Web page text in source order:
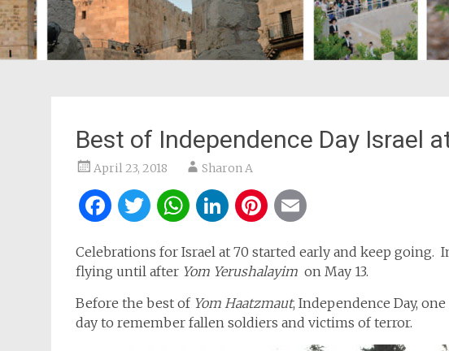
Best of Independence Day Israel
April 23, 2018 Sharon A
Facebook
Twitter
WhatsApp
LinkedIn
Pinterest
Celebrations for Israel at 70 started early and keep going.
flying until after Yom Yerushalayim on May 13.
Before the best of Yom Haatzmaut, Independence Day,
day to remember fallen soldiers and victims of terror.